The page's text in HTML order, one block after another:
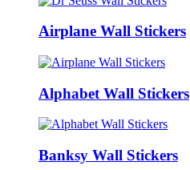
Airplane Wall Stickers
Alphabet Wall Stickers
Banksy Wall Stickers